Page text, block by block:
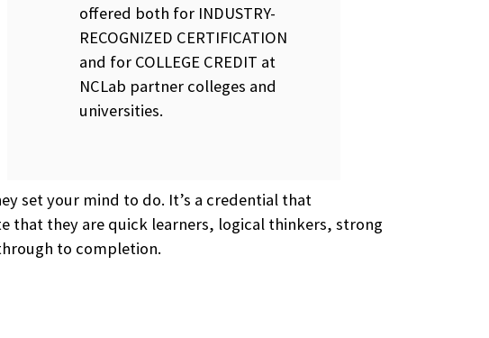
offered both for INDUSTRY-
RECOGNIZED CERTIFICATION
and for COLLEGE CREDIT at
NCLab partner colleges and
universities.
set your mind to do. It’s a credential that
that they are quick learners, logical thinkers, strong
to completion.